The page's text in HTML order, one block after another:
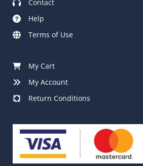
Contact
Help
Terms of Use
My Cart
My Account
Return Conditions